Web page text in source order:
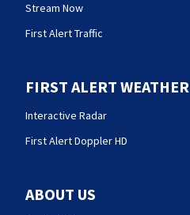
Stream Now
First Alert Traffic
FIRST ALERT WEATHER
Interactive Radar
First Alert Doppler HD
ABOUT US